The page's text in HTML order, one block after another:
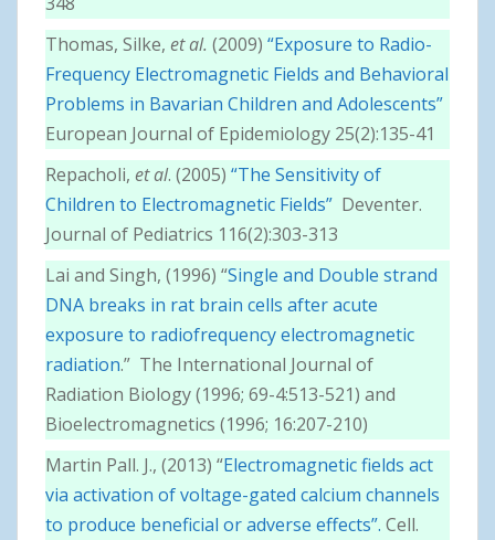
Thomas, Silke, et al. (2009) “Exposure to Radio-
Frequency Electromagnetic Fields and Behavioral
Problems in Bavarian Children and Adolescents”
European Journal of Epidemiology 25(2):135-41
Repacholi, et al. (2005) “The Sensitivity of
Children to Electromagnetic Fields” Deventer.
Journal of Pediatrics 116(2):303-313
Lai and Singh, (1996) “Single and Double strand
DNA breaks in rat brain cells after acute
exposure to radiofrequency electromagnetic
radiation.” The International Journal of
Radiation Biology (1996; 69-4:513-521) and
Bioelectromagnetics (1996; 16:207-210)
Martin Pall. J., (2013) “Electromagnetic fields act
via activation of voltage-gated calcium channels
to produce beneficial or adverse effects”. Cell.